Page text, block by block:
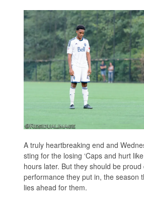
A truly heartbreaking end and
sting for the losing ‘Caps and hurt
hours later. But they should be proud
performance they put in, the season
lies ahead for them.